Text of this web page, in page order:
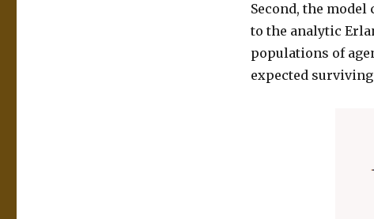
Second, the
to the analytic
populations of
expected